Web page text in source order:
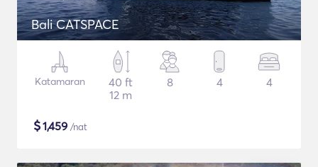
Bali CATSPACE
Katamaran
40 ft
12 m
8 4 4
$1,459 /nat